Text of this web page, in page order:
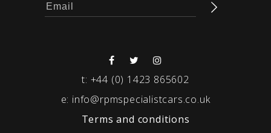
t: +44 (0) 1423 865602
e: info@rpmspecialistcars.co.uk
Terms and conditions